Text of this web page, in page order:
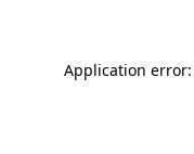
Application